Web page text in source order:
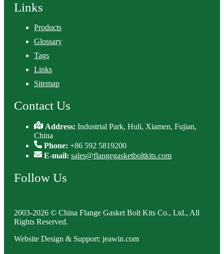
Links
Products
Glossary
Tags
Links
Sitemap
Contact Us
Address:Industrial Park, Huli, Xiamen, Fujian,
China
Phone: +86 592 5819200
E-mail: sales@flangegasketboltkits.com
Follow Us
2003-2026 © China Flange Gasket Bolt Kits Co., Ltd., All
Rights Reserved.
Website Design & Support: jeawin.com